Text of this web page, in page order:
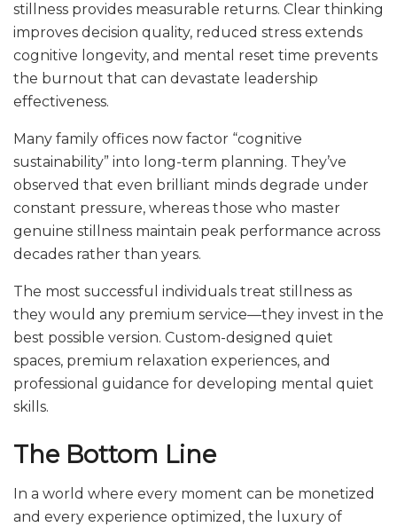
stillness provides measurable returns. Clear thinking
improves decision quality, reduced stress extends
cognitive longevity, and mental reset time prevents
the burnout that can devastate leadership
effectiveness.
Many family offices now factor “cognitive
sustainability” into long-term planning. They’ve
observed that even brilliant minds degrade under
constant pressure, whereas those who master
genuine stillness maintain peak performance across
decades rather than years.
The most successful individuals treat stillness as
they would any premium service—they invest in the
best possible version. Custom-designed quiet
spaces, premium relaxation experiences, and
professional guidance for developing mental quiet
skills.
The Bottom Line
In a world where every moment can be monetized
and every experience optimized, the luxury of